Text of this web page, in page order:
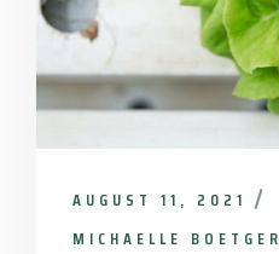
AUGUST 11, 2021
MICHAELLE BOETGER